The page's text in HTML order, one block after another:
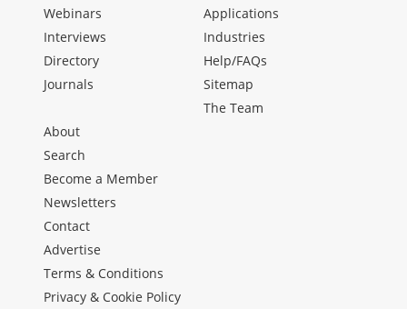
Webinars
Interviews
Directory
Journals
Applications
Industries
Help/FAQs
Sitemap
The Team
About
Search
Become a Member
Newsletters
Contact
Advertise
Terms & Conditions
Privacy & Cookie Policy